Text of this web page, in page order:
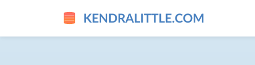
JOB-SEARCHING-AND-CAREER-